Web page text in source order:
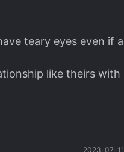
teary eyes even if a
like theirs with
2023-07-11